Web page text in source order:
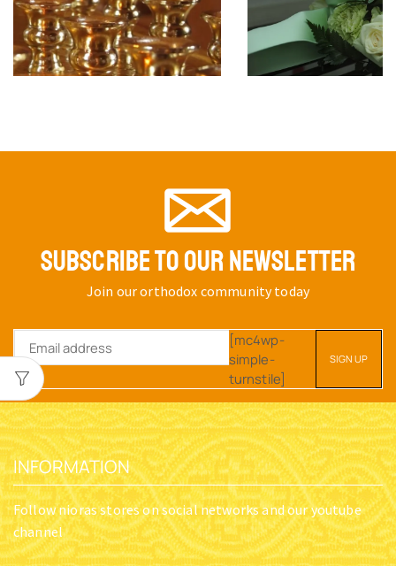
SUBSCRIBE TO OUR NEWSLETTER
Join our orthodox community today
[mc4wp-
simple-
turnstile]
INFORMATION
Follow nioras stores on social networks and our youtube
channel